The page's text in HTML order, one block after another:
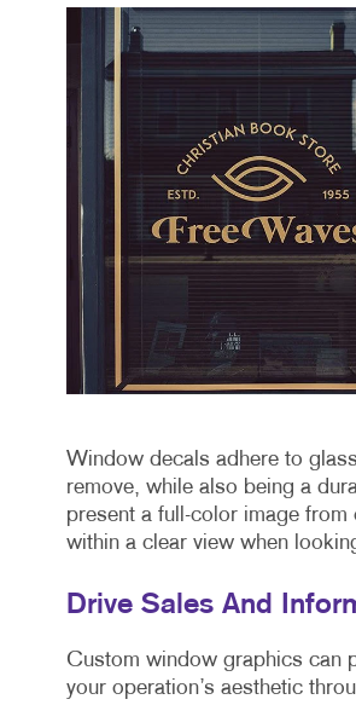
Window decals adhere to
remove, while also being a
present a full-color image
within a clear view when
Drive Sales And
Custom window graphics can
your operation’s aesthetic